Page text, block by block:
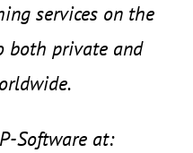
services on the
both private and
Software at: